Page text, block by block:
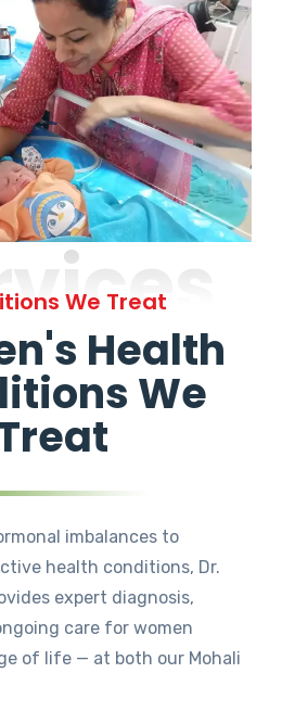
We Treat
Health
We
imbalances to
health conditions, Dr.
expert diagnosis,
care for women
of life — at both our Mohali